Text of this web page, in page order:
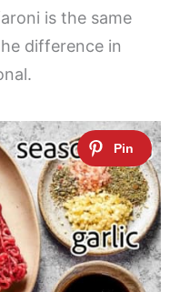
is the same
difference in